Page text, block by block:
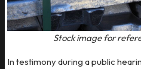
Stock image for
In testimony during a public